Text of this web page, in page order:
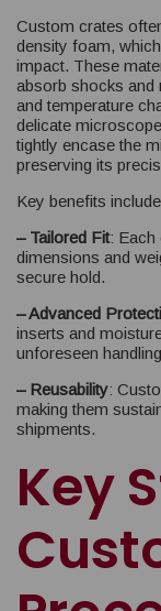
Custom crates
density foam,
impact. These
absorb shocks and
and temperature
delicate
tightly encase the
preserving its
Key benefits
– Tailored Fit: Each
dimensions and
secure hold.
– Advanced
inserts and
unforeseen
– Reusability:
making them
shipments.
Key